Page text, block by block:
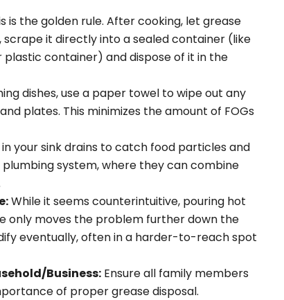
is the golden rule. After cooking, let grease
scrape it directly into a sealed container (like
container) and dispose of it in the
dishes, use a paper towel to wipe out any
plates. This minimizes the amount of FOGs
your sink drains to catch food particles and
system, where they can combine
While it seems counterintuitive, pouring hot
only moves the problem further down the
eventually, often in a harder-to-reach spot
Business:Ensure all family members
of proper grease disposal.